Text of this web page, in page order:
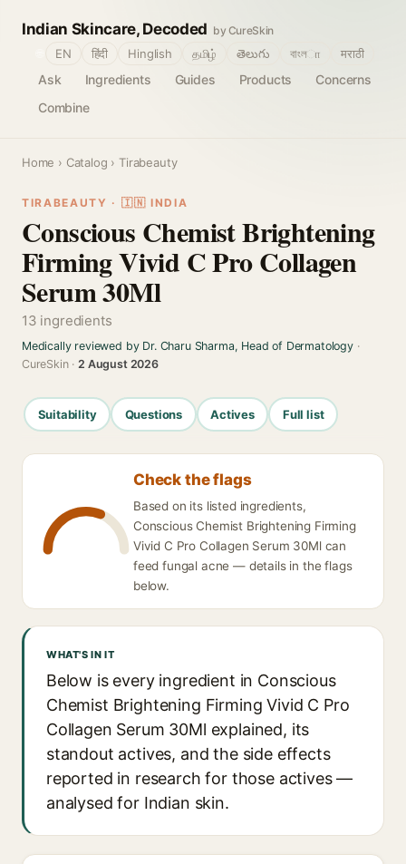
Indian Skincare, Decoded by CureSkin
Ask Ingredients Guides Products
Concerns
Combine
EN हिंदी Hinglish தமிழ் తెలుగు বাংলா मराठी
Home › Catalog › Tirabeauty
TIRABEAUTY · 🇮🇳 INDIA
Conscious Chemist Brightening
Firming Vivid C Pro Collagen
Serum 30Ml
13 ingredients
Medically reviewed by Dr. Charu Sharma, Head of Dermatology·
CureSkin ·2 August 2026
Suitability Questions Actives Full list
Check the flags
Based on its listed ingredients,
Conscious Chemist Brightening Firming
Vivid C Pro Collagen Serum 30Ml can
feed fungal acne — details in the flags
below.
WHAT'S IN IT
Below is every ingredient in Conscious
Chemist Brightening Firming Vivid C Pro
Collagen Serum 30Ml explained, its
standout actives, and the side effects
reported in research for those actives —
analysed for Indian skin.